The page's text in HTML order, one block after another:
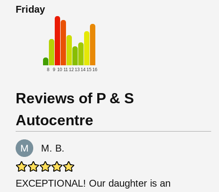
Friday
8 9 10 11 12 13 14 15 16
Reviews of P & S
Autocentre
M. B.
EXCEPTIONAL! Our daughter is an